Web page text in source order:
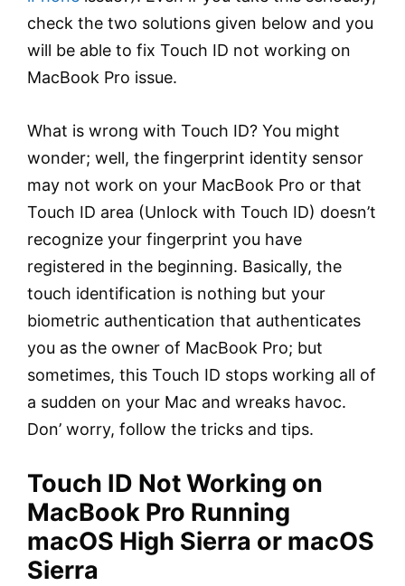
check the two solutions given below and you
will be able to fix Touch ID not working on
MacBook Pro issue.
What is wrong with Touch ID? You might
wonder; well, the fingerprint identity sensor
may not work on your MacBook Pro or that
Touch ID area (Unlock with Touch ID) doesn’t
recognize your fingerprint you have
registered in the beginning. Basically, the
touch identification is nothing but your
biometric authentication that authenticates
you as the owner of MacBook Pro; but
sometimes, this Touch ID stops working all of
a sudden on your Mac and wreaks havoc.
Don’ worry, follow the tricks and tips.
Touch ID Not Working on
MacBook Pro Running
macOS High Sierra or macOS
Sierra